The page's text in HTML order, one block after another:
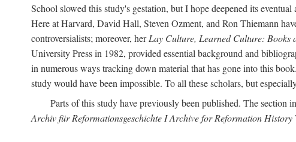
School slowed this study's gestation, but I hope deepened its
Here at Harvard, David Hall, Steven Ozment, and Ron Thiemann
controversialists; moreover, herLay Culture, Learned Culture: Books
University Press in 1982, provided essential background and
in numerous ways tracking down material that has gone into this
study would have been impossible. To all these scholars, but
Parts of this study have previously been published. The
Archiv für Reformationsgeschichte I Archive for Reformation History